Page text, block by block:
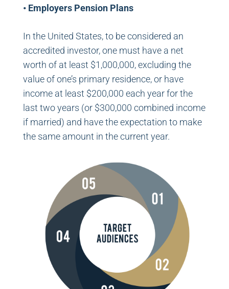
• Employers Pension Plans
In the United States, to be considered an
accredited investor, one must have a net
worth of at least $1,000,000, excluding the
value of one’s primary residence, or have
income at least $200,000 each year for the
last two years (or $300,000 combined income
if married) and have the expectation to make
the same amount in the current year.